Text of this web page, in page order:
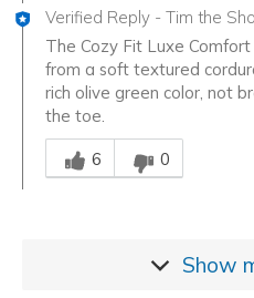
Verified Reply - Tim the
The Cozy Fit Luxe
from a soft textured
rich olive green color, not
the toe.
Was this answer helpful to
6
0
Show